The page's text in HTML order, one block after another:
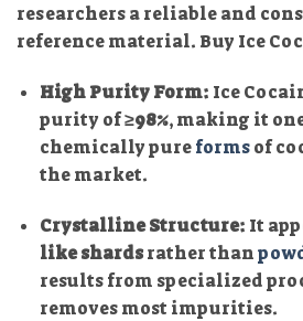
researchers a reliable and
reference material. Buy Ice
High Purity Form: Ice
purity of≥98%, making it
chemically pureformsof
the market.
Crystalline Structure: It
like shardsrather than
results from specialized
removes most impurities.